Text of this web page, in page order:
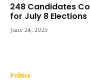
248 Candidates
for July 8 Elections
June 24, 2025
Politics